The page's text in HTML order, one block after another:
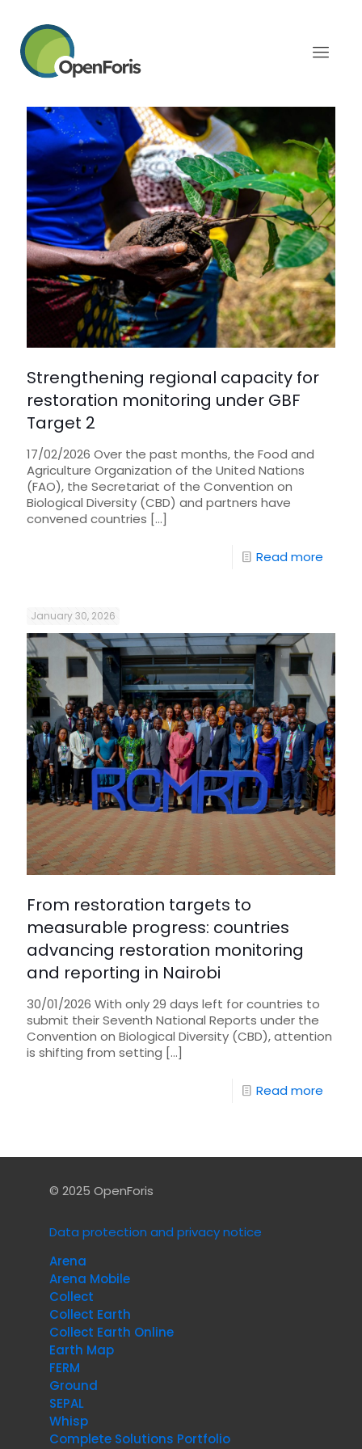
Strengthening regional capacity for
restoration monitoring under GBF
Target 2
17/02/2026 Over the past months, the Food and
Agriculture Organization of the United Nations
(FAO), the Secretariat of the Convention on
Biological Diversity (CBD) and partners have
convened countries […]
Read more
January 30, 2026
From restoration targets to
measurable progress: countries
advancing restoration monitoring
and reporting in Nairobi
30/01/2026 With only 29 days left for countries to
submit their Seventh National Reports under the
Convention on Biological Diversity (CBD), attention
is shifting from setting […]
Read more
© 2025 OpenForis
Data protection and privacy notice
Arena
Arena Mobile
Collect
Collect Earth
Collect Earth Online
Earth Map
FERM
Ground
SEPAL
Whisp
Complete Solutions Portfolio